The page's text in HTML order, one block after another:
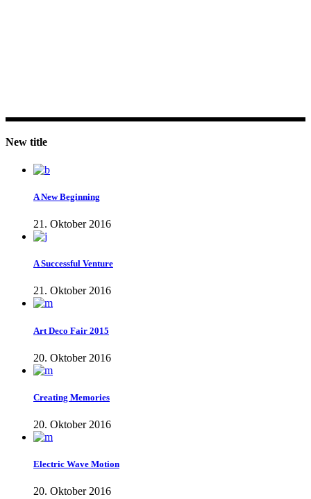
New title
A New Beginning
21. Oktober 2016
A Successful Venture
21. Oktober 2016
Art Deco Fair 2015
20. Oktober 2016
Creating Memories
20. Oktober 2016
Electric Wave Motion
20. Oktober 2016